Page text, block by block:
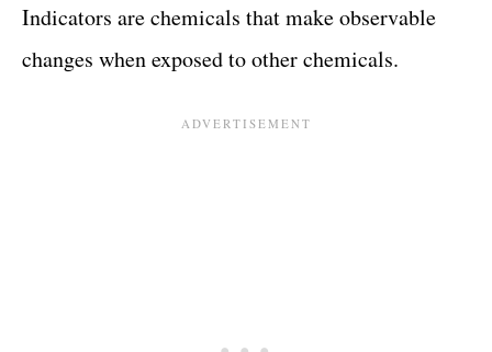
Indicators are chemicals that make observable
changes when exposed to other chemicals.